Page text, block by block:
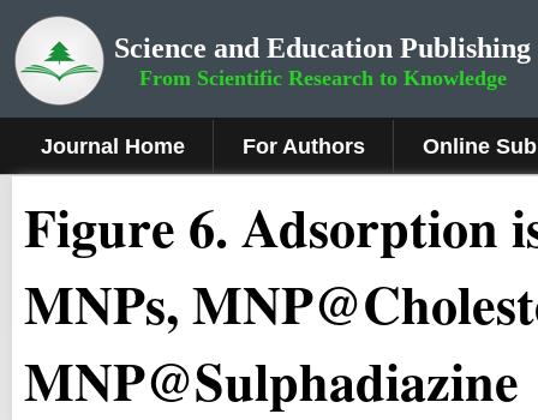
Science and Education Publishing
From Scientific Research to Knowledge
Journal Home For Authors Online
Figure 6.Adsorption
MNPs,
MNP@Sulphadiazine